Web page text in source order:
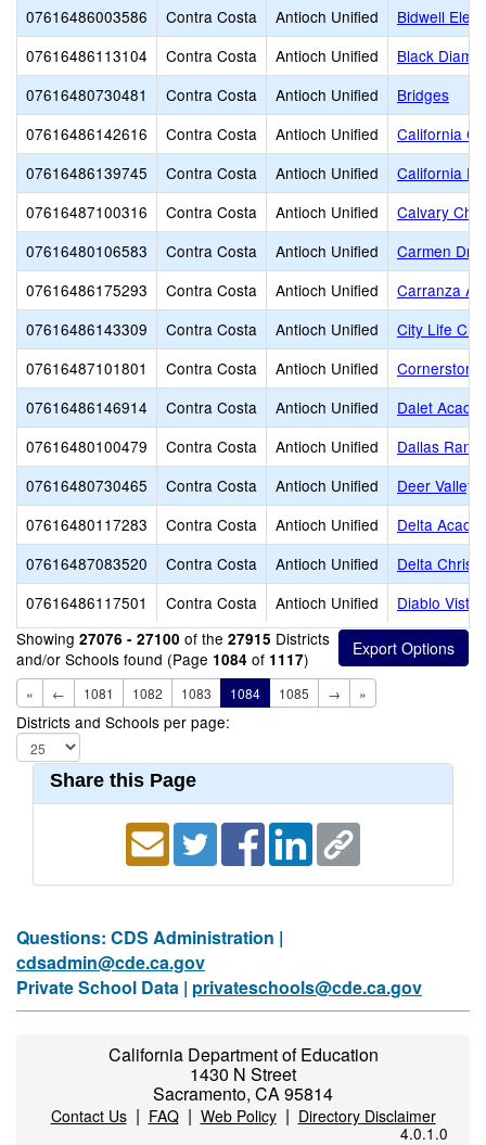
07616486003586
Contra Costa Antioch Unified
Bidwell
07616486113104
Contra Costa Antioch Unified
Black
07616480730481
Contra Costa Antioch Unified
Bridges
07616486142616
Contra Costa Antioch Unified
California
07616486139745
Contra Costa Antioch Unified
California
07616487100316
Contra Costa Antioch Unified
Calvary
07616480106583
Contra Costa Antioch Unified
Carmen
07616486175293
Contra Costa Antioch Unified
Carranza
07616486143309
Contra Costa Antioch Unified
City Life
07616487101801
Contra Costa Antioch Unified
07616486146914
Contra Costa Antioch Unified
Dalet
07616480100479
Contra Costa Antioch Unified
Dallas
07616480730465
Contra Costa Antioch Unified
Deer Valley
07616480117283
Contra Costa Antioch Unified
Delta
07616487083520
Contra Costa Antioch Unified
Delta
07616486117501
Contra Costa Antioch Unified
Diablo Vista
Showing 27076 - 27100 of the 27915 Districts
and/or Schools found (Page 1084 of 1117)
« ← 1081 1082 1083 1084 1085 → »
Districts and Schools per page:
Share this Page
Questions: CDS Administration |
cdsadmin@cde.ca.gov
Private School Data | privateschools@cde.ca.gov
California Department of Education
1430 N Street
Sacramento, CA 95814
Contact Us| FAQ| Web Policy| Directory Disclaimer
4.0.1.0